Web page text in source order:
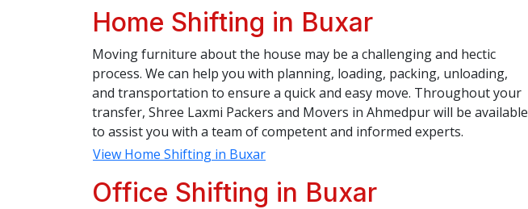
Home Shifting in Buxar
Moving furniture about the house may be a challenging and hectic
process. We can help you with planning, loading, packing, unloading,
and transportation to ensure a quick and easy move. Throughout your
transfer, Shree Laxmi Packers and Movers in Ahmedpur will be available
to assist you with a team of competent and informed experts.
View Home Shifting in Buxar
Office Shifting in Buxar